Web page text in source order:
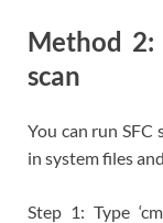
Method 2:
scan
You can run
in system files
Step 1: Type